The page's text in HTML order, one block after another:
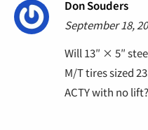
Don Souders
September 18,
Will 13″ × 5″
M/T tires sized
ACTY with no